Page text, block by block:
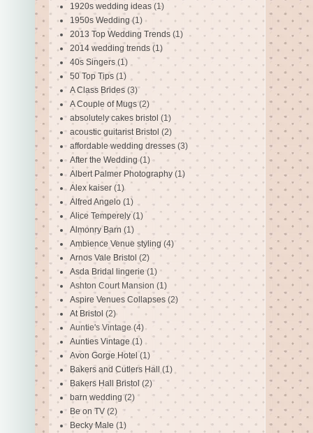
1920s wedding ideas (1)
1950s Wedding (1)
2013 Top Wedding Trends (1)
2014 wedding trends (1)
40s Singers (1)
50 Top Tips (1)
A Class Brides (3)
A Couple of Mugs (2)
absolutely cakes bristol (1)
acoustic guitarist Bristol (2)
affordable wedding dresses (3)
After the Wedding (1)
Albert Palmer Photography (1)
Alex kaiser (1)
Alfred Angelo (1)
Alice Temperely (1)
Almonry Barn (1)
Ambience Venue styling (4)
Arnos Vale Bristol (2)
Asda Bridal lingerie (1)
Ashton Court Mansion (1)
Aspire Venues Collapses (2)
At Bristol (2)
Auntie's Vintage(4)
Aunties Vintage (1)
Avon Gorge Hotel (1)
Bakers and Cutlers Hall (1)
Bakers Hall Bristol (2)
barn wedding (2)
Be on TV (2)
Becky Male (1)